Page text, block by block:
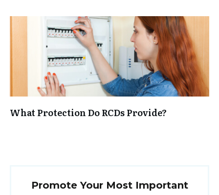
What Protection Do RCDs Provide?
Promote Your Most Important